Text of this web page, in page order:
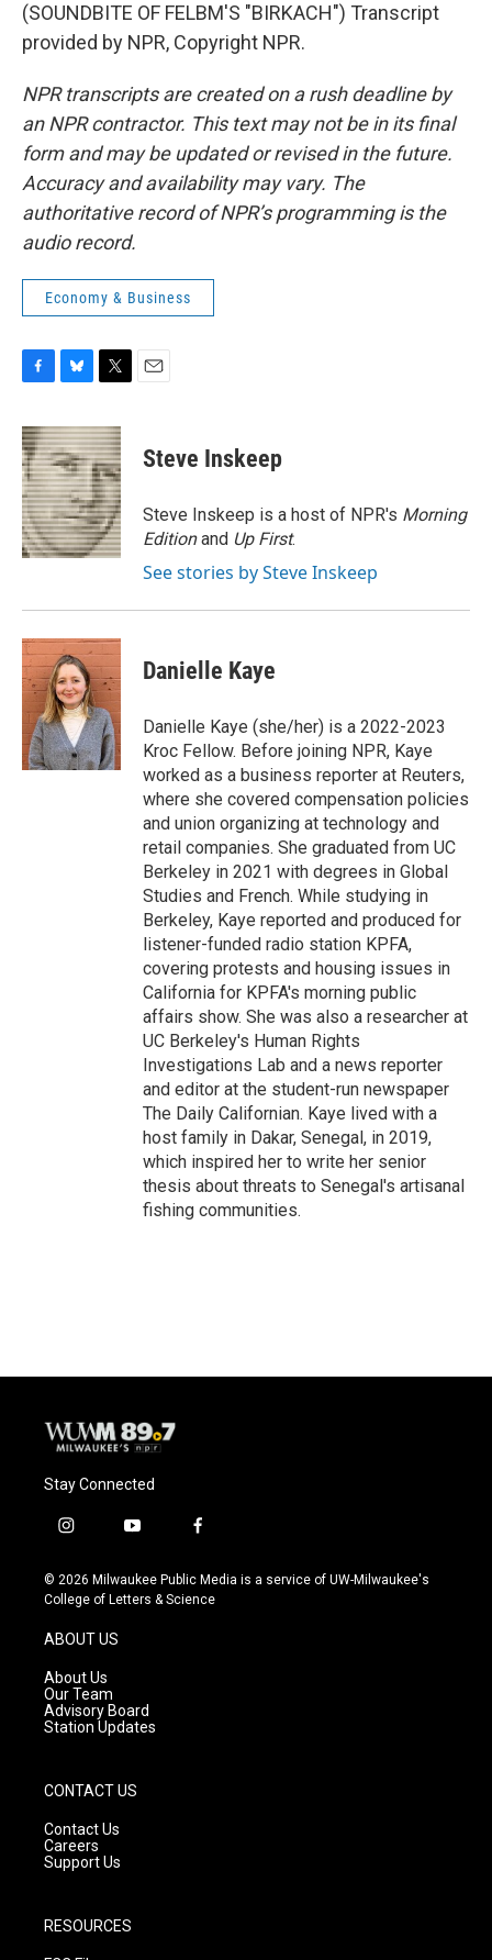
(SOUNDBITE OF FELBM'S "BIRKACH") Transcript
provided by NPR, Copyright NPR.
NPR transcripts are created on a rush deadline by
an NPR contractor. This text may not be in its final
form and may be updated or revised in the future.
Accuracy and availability may vary. The
authoritative record of NPR’s programming is the
audio record.
Economy & Business
c
e
b
o
o
k
u
e
s
k
y
i
t
t
e
r
Steve Inskeep
Steve Inskeep is a host of NPR's Morning
Editionand Up First.
See stories by Steve Inskeep
Danielle Kaye
Danielle Kaye (she/her) is a 2022-2023
Kroc Fellow. Before joining NPR, Kaye
worked as a business reporter at Reuters,
where she covered compensation policies
and union organizing at technology and
retail companies. She graduated from UC
Berkeley in 2021 with degrees in Global
Studies and French. While studying in
Berkeley, Kaye reported and produced for
listener-funded radio station KPFA,
covering protests and housing issues in
California for KPFA's morning public
affairs show. She was also a researcher at
UC Berkeley's Human Rights
Investigations Lab and a news reporter
and editor at the student-run newspaper
The Daily Californian. Kaye lived with a
host family in Dakar, Senegal, in 2019,
which inspired her to write her senior
thesis about threats to Senegal's artisanal
fishing communities.
Stay Connected
i
s
t
g
r
a
m
y
u
t
f
c
e
© 2026 Milwaukee Public Media is a service of UW-Milwaukee's
College of Letters & Science
ABOUT US
About Us
Our Team
Advisory Board
Station Updates
CONTACT US
Contact Us
Careers
Support Us
RESOURCES